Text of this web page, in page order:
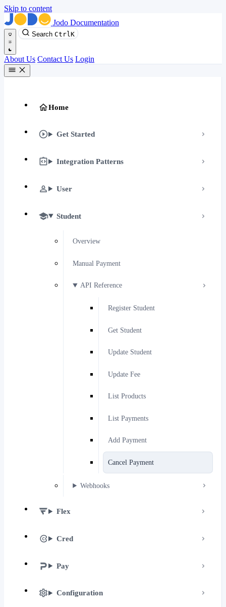
Skip to content
Jodo Documentation
Search Ctrl K
About Us Contact Us Login
Home
Get Started
Integration Patterns
User
Student
Overview
Manual Payment
API Reference
Register Student
Get Student
Update Student
Update Fee
List Products
List Payments
Add Payment
Cancel Payment
Webhooks
Flex
Cred
Pay
Configuration